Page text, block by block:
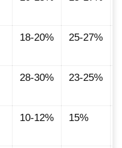
18-20% 25-27%
28-30% 23-25%
10-12% 15%